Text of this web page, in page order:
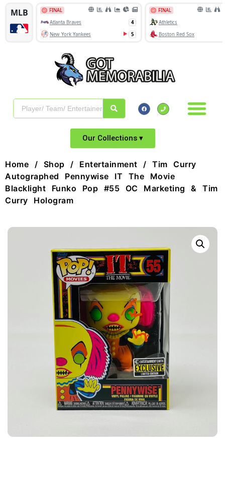
Our Collections ▾
Home / Shop / Entertainment / Tim Curry
Autographed Pennywise IT The Movie
Blacklight Funko Pop #55 OC Marketing & Tim
Curry Hologram